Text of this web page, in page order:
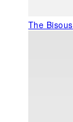
The Bisous